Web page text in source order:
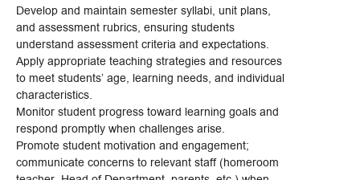
Develop and maintain semester syllabi, unit plans,
and assessment rubrics, ensuring students
understand assessment criteria and expectations.
Apply appropriate teaching strategies and resources
to meet students’ age, learning needs, and individual
characteristics.
Monitor student progress toward learning goals and
respond promptly when challenges arise.
Promote student motivation and engagement;
communicate concerns to relevant staff (homeroom